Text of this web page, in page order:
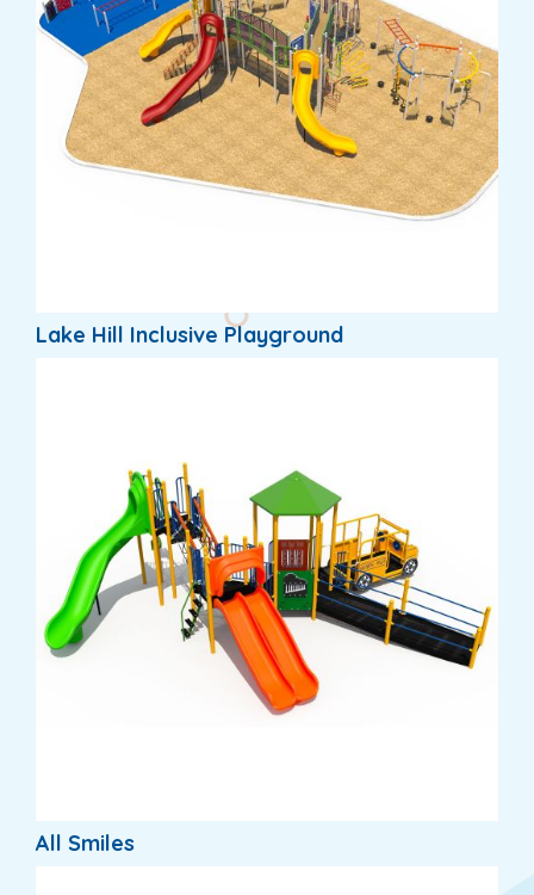
Lake Hill Inclusive Playground
All Smiles